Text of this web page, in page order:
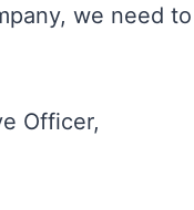
we need to
Officer,